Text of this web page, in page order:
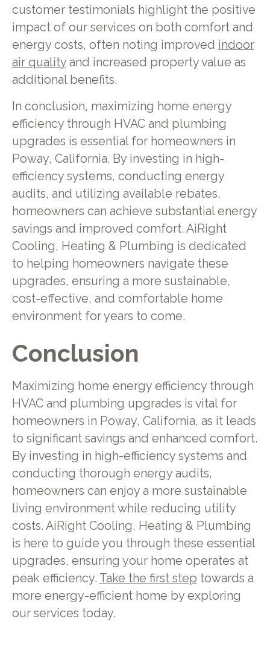
customer testimonials highlight the positive
impact of our services on both comfort and
energy costs, often noting improved indoor
air qualityand increased property value as
additional benefits.
In conclusion, maximizing home energy
efficiency through HVAC and plumbing
upgrades is essential for homeowners in
Poway, California. By investing in high-
efficiency systems, conducting energy
audits, and utilizing available rebates,
homeowners can achieve substantial energy
savings and improved comfort. AiRight
Cooling, Heating & Plumbing is dedicated
to helping homeowners navigate these
upgrades, ensuring a more sustainable,
cost-effective, and comfortable home
environment for years to come.
Conclusion
Maximizing home energy efficiency through
HVAC and plumbing upgrades is vital for
homeowners in Poway, California, as it leads
to significant savings and enhanced comfort.
By investing in high-efficiency systems and
conducting thorough energy audits,
homeowners can enjoy a more sustainable
living environment while reducing utility
costs. AiRight Cooling, Heating & Plumbing
is here to guide you through these essential
upgrades, ensuring your home operates at
peak efficiency. Take the first step towards a
more energy-efficient home by exploring
our services today.